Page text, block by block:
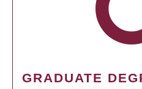
GRADUATE